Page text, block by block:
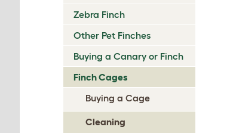
Zebra Finch
Other Pet Finches
Buying a Canary or Finch
Finch Cages
Buying a Cage
Cleaning